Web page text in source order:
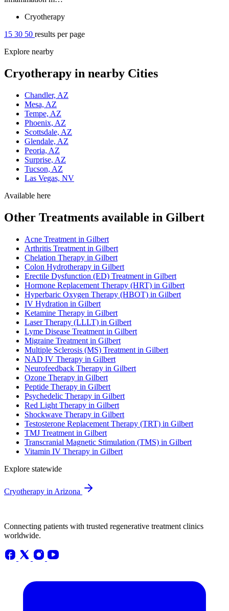
Cryotherapy
15 30 50 results per page
Explore nearby
Cryotherapy in nearby Cities
Chandler, AZ
Mesa, AZ
Tempe, AZ
Phoenix, AZ
Scottsdale, AZ
Glendale, AZ
Peoria, AZ
Surprise, AZ
Tucson, AZ
Las Vegas, NV
Available here
Other Treatments available in Gilbert
Acne Treatment in Gilbert
Arthritis Treatment in Gilbert
Chelation Therapy in Gilbert
Colon Hydrotherapy in Gilbert
Erectile Dysfunction (ED) Treatment in Gilbert
Hormone Replacement Therapy (HRT) in Gilbert
Hyperbaric Oxygen Therapy (HBOT) in Gilbert
IV Hydration in Gilbert
Ketamine Therapy in Gilbert
Laser Therapy (LLLT) in Gilbert
Lyme Disease Treatment in Gilbert
Migraine Treatment in Gilbert
Multiple Sclerosis (MS) Treatment in Gilbert
NAD IV Therapy in Gilbert
Neurofeedback Therapy in Gilbert
Ozone Therapy in Gilbert
Peptide Therapy in Gilbert
Psychedelic Therapy in Gilbert
Red Light Therapy in Gilbert
Shockwave Therapy in Gilbert
Testosterone Replacement Therapy (TRT) in Gilbert
TMJ Treatment in Gilbert
Transcranial Magnetic Stimulation (TMS) in Gilbert
Vitamin IV Therapy in Gilbert
Explore statewide
Cryotherapy in Arizona
Connecting patients with trusted regenerative treatment clinics
worldwide.